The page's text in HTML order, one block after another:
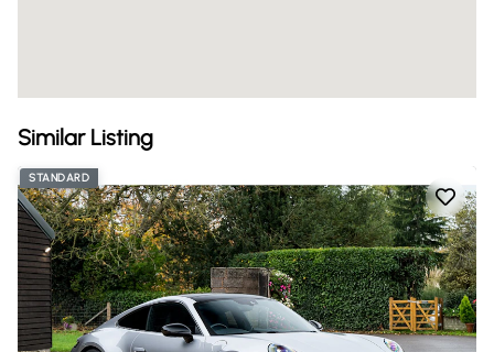
Similar Listing
STANDARD